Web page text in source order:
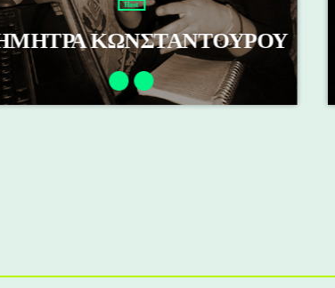
Host
ΚΩΝΣΤΑΝΤΟΥΡΟΥ